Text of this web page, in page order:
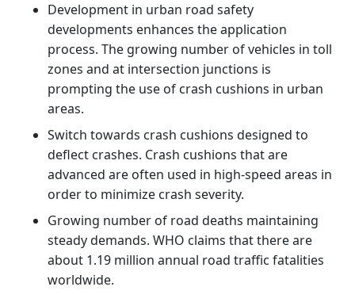
Development in urban road safety
developments enhances the application
process. The growing number of vehicles in toll
zones and at intersection junctions is
prompting the use of crash cushions in urban
areas.
Switch towards crash cushions designed to
deflect crashes. Crash cushions that are
advanced are often used in high-speed areas in
order to minimize crash severity.
Growing number of road deaths maintaining
steady demands. WHO claims that there are
about 1.19 million annual road traffic fatalities
worldwide.